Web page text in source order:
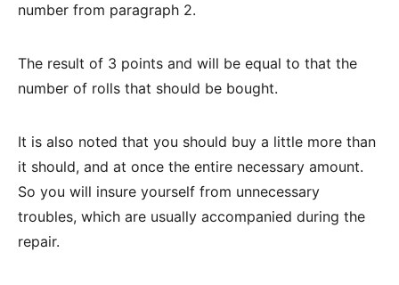
number from paragraph 2.
The result of 3 points and will be equal to that the
number of rolls that should be bought.
It is also noted that you should buy a little more than
it should, and at once the entire necessary amount.
So you will insure yourself from unnecessary
troubles, which are usually accompanied during the
repair.